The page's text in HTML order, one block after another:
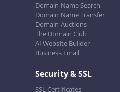
Domain Name Search
Domain Name Transfer
Domain Auctions
The Domain Club
AI Website Builder
Business Email
Security & SSL
SSL Certificates